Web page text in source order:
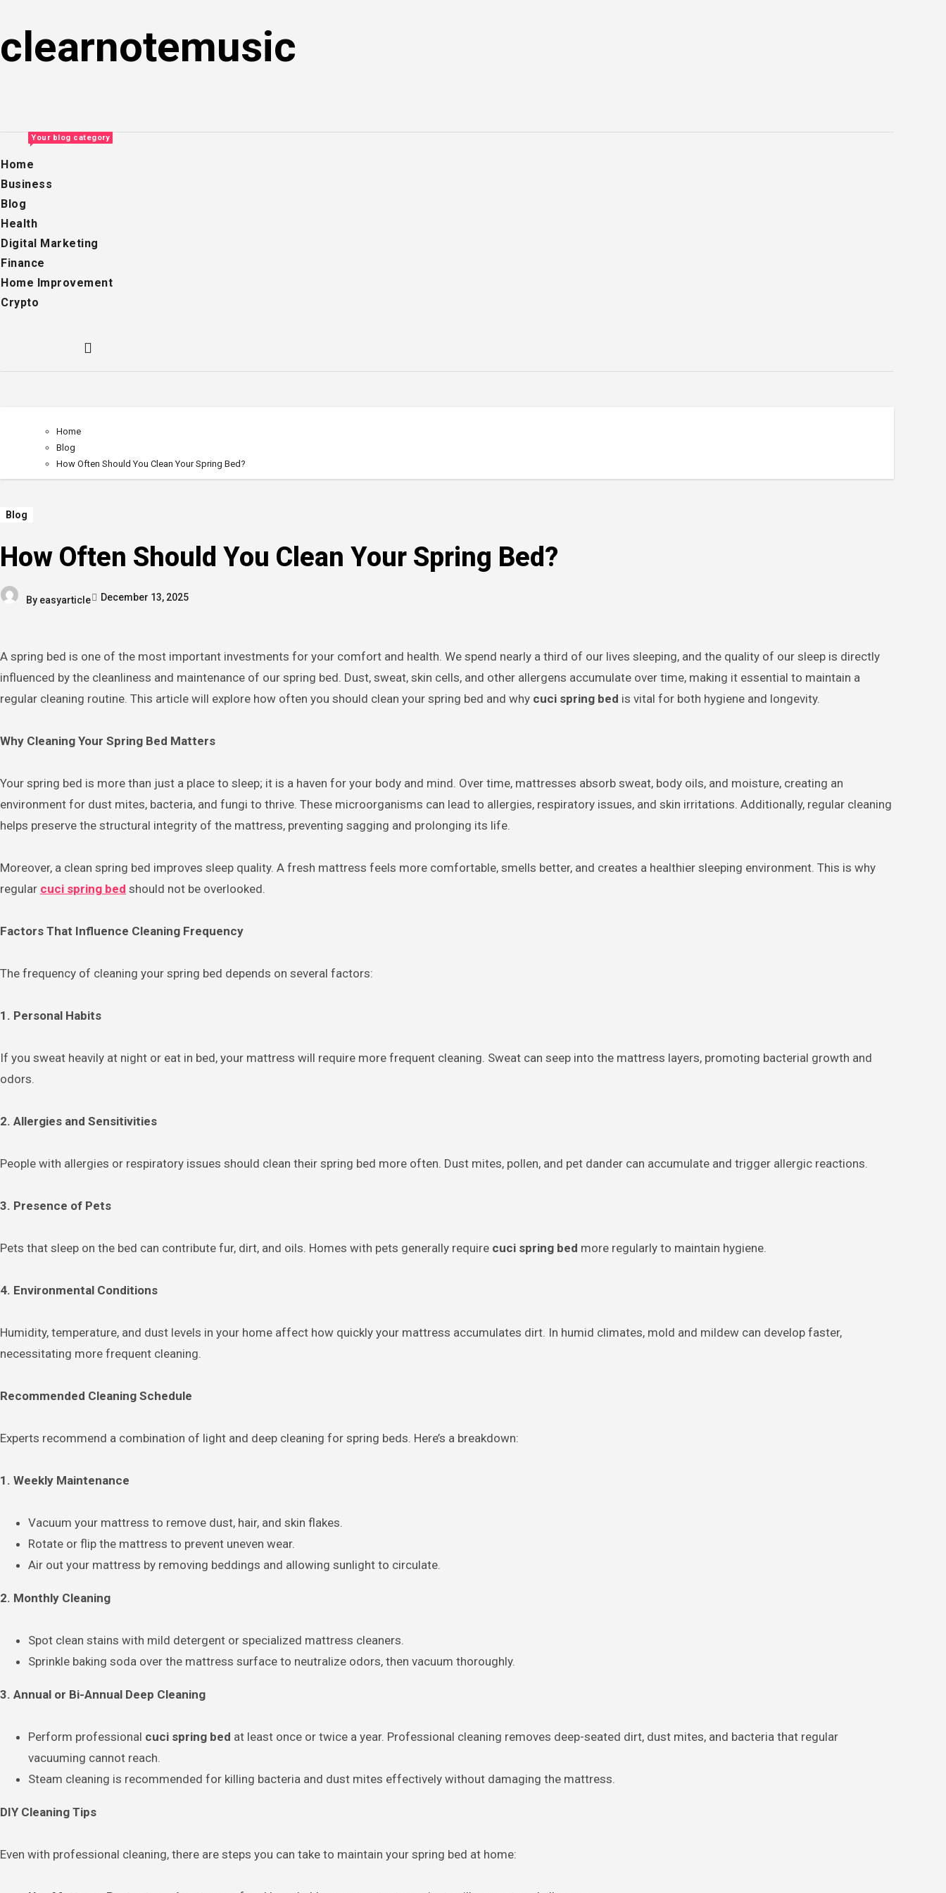
content
clearnotemusic
Home
Business
Blog
Your blog category
Health
Digital Marketing
Finance
Home Improvement
Crypto
Home
Blog
How Often Should You Clean Your Spring Bed?
Blog
How Often Should You Clean Your Spring Bed?
By easyarticle December 13, 2025
A spring bed is one of the most important investments for your comfort and health. We spend nearly a third of our lives sleeping, and the quality of our sleep is directly
influenced by the cleanliness and maintenance of our spring bed. Dust, sweat, skin cells, and other allergens accumulate over time, making it essential to maintain a
regular cleaning routine. This article will explore how often you should clean your spring bed and why cuci spring bed is vital for both hygiene and longevity.
Why Cleaning Your Spring Bed Matters
Your spring bed is more than just a place to sleep; it is a haven for your body and mind. Over time, mattresses absorb sweat, body oils, and moisture, creating an
environment for dust mites, bacteria, and fungi to thrive. These microorganisms can lead to allergies, respiratory issues, and skin irritations. Additionally, regular cleaning
helps preserve the structural integrity of the mattress, preventing sagging and prolonging its life.
Moreover, a clean spring bed improves sleep quality. A fresh mattress feels more comfortable, smells better, and creates a healthier sleeping environment. This is why
regular cuci spring bed should not be overlooked.
Factors That Influence Cleaning Frequency
The frequency of cleaning your spring bed depends on several factors:
1. Personal Habits
If you sweat heavily at night or eat in bed, your mattress will require more frequent cleaning. Sweat can seep into the mattress layers, promoting bacterial growth and
odors.
2. Allergies and Sensitivities
People with allergies or respiratory issues should clean their spring bed more often. Dust mites, pollen, and pet dander can accumulate and trigger allergic reactions.
3. Presence of Pets
Pets that sleep on the bed can contribute fur, dirt, and oils. Homes with pets generally require cuci spring bed more regularly to maintain hygiene.
4. Environmental Conditions
Humidity, temperature, and dust levels in your home affect how quickly your mattress accumulates dirt. In humid climates, mold and mildew can develop faster,
necessitating more frequent cleaning.
Recommended Cleaning Schedule
Experts recommend a combination of light and deep cleaning for spring beds. Here’s a breakdown:
1. Weekly Maintenance
Vacuum your mattress to remove dust, hair, and skin flakes.
Rotate or flip the mattress to prevent uneven wear.
Air out your mattress by removing beddings and allowing sunlight to circulate.
2. Monthly Cleaning
Spot clean stains with mild detergent or specialized mattress cleaners.
Sprinkle baking soda over the mattress surface to neutralize odors, then vacuum thoroughly.
3. Annual or Bi-Annual Deep Cleaning
Perform professional cuci spring bed at least once or twice a year. Professional cleaning removes deep-seated dirt, dust mites, and bacteria that regular
vacuuming cannot reach.
Steam cleaning is recommended for killing bacteria and dust mites effectively without damaging the mattress.
DIY Cleaning Tips
Even with professional cleaning, there are steps you can take to maintain your spring bed at home: